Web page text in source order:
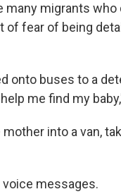
many migrants
fear of being
onto buses to a
me find my
into a van,
voice messages.